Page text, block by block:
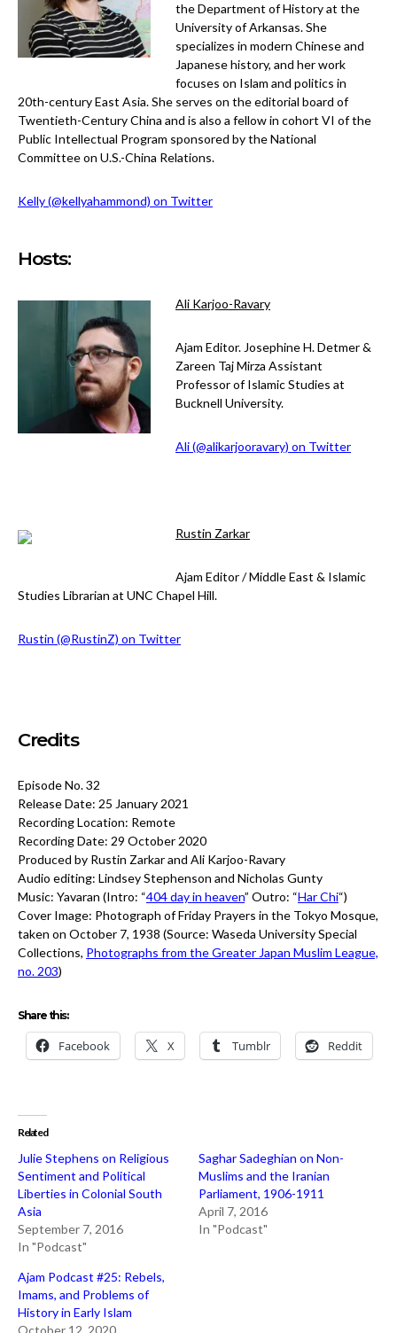
the Department of History at the
University of Arkansas. She
specializes in modern Chinese and
Japanese history, and her work
focuses on Islam and politics in
20th-century East Asia. She serves on the editorial board of
Twentieth-Century China and is also a fellow in cohort VI of the
Public Intellectual Program sponsored by the National
Committee on U.S.-China Relations.
Kelly (@kellyahammond) on Twitter
Hosts:
Ali Karjoo-Ravary
Ajam Editor. Josephine H. Detmer &
Zareen Taj Mirza Assistant
Professor of Islamic Studies at
Bucknell University.
Ali (@alikarjooravary) on Twitter
Rustin Zarkar
Ajam Editor / Middle East & Islamic
Studies Librarian at UNC Chapel Hill.
Rustin (@RustinZ) on Twitter
Credits
Episode No. 32
Release Date: 25 January 2021
Recording Location: Remote
Recording Date: 29 October 2020
Produced by Rustin Zarkar and Ali Karjoo-Ravary
Audio editing: Lindsey Stephenson and Nicholas Gunty
Music: Yavaran (Intro: “404 day in heaven” Outro: “Har Chi“)
Cover Image: Photograph of Friday Prayers in the Tokyo Mosque,
taken on October 7, 1938 (Source: Waseda University Special
Collections, Photographs from the Greater Japan Muslim League,
no. 203)
Share this:
Facebook X Tumblr Reddit
Related
Julie Stephens on Religious
Sentiment and Political
Liberties in Colonial South
Asia
September 7, 2016
In "Podcast"
Saghar Sadeghian on Non-
Muslims and the Iranian
Parliament, 1906-1911
April 7, 2016
In "Podcast"
Ajam Podcast #25: Rebels,
Imams, and Problems of
History in Early Islam
October 12, 2020